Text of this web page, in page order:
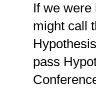
If we were
might call
pass